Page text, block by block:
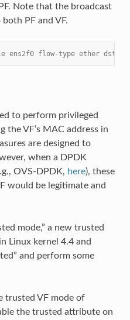
Note that the broadcast
PF and VF.
flow-type ether dst
to perform privileged
the VF’s MAC address in
are designed to
when a DPDK
OVS-DPDK, here), these
would be legitimate and
mode,” a new trusted
Linux kernel 4.4 and
and perform some
trusted VF mode of
the trusted attribute on